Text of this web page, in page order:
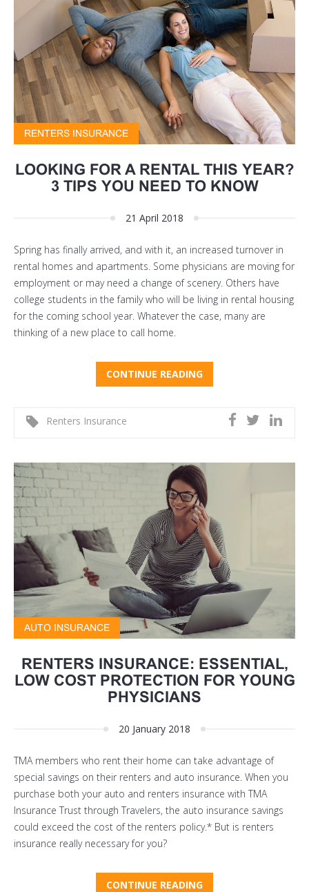
RENTERS INSURANCE
LOOKING FOR A RENTAL THIS YEAR?
3 TIPS YOU NEED TO KNOW
21 April 2018
Spring has finally arrived, and with it, an increased turnover in
rental homes and apartments. Some physicians are moving for
employment or may need a change of scenery. Others have
college students in the family who will be living in rental housing
for the coming school year. Whatever the case, many are
thinking of a new place to call home.
CONTINUE READING
Renters Insurance
AUTO INSURANCE
RENTERS INSURANCE: ESSENTIAL,
LOW COST PROTECTION FOR YOUNG
PHYSICIANS
20 January 2018
TMA members who rent their home can take advantage of
special savings on their renters and auto insurance. When you
purchase both your auto and renters insurance with TMA
Insurance Trust through Travelers, the auto insurance savings
could exceed the cost of the renters policy.* But is renters
insurance really necessary for you?
CONTINUE READING